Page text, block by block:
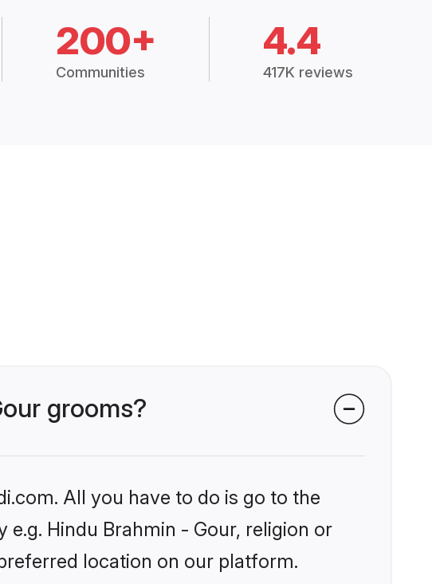
200+
Communities
4.4
417K reviews
grooms?
All you have to do is go to the
Hindu Brahmin - Gour, religion or
location on our platform.